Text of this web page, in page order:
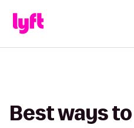
Best ways